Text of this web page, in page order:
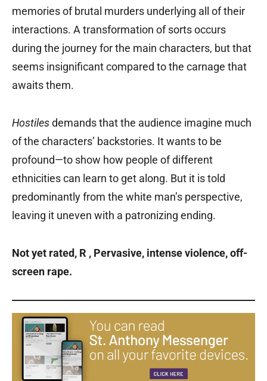
memories of brutal murders underlying all of their
interactions. A transformation of sorts occurs
during the journey for the main characters, but that
seems insignificant compared to the carnage that
awaits them.
Hostilesdemands that the audience imagine much
of the characters’ backstories. It wants to be
profound—to show how people of different
ethnicities can learn to get along. But it is told
predominantly from the white man’s perspective,
leaving it uneven with a patronizing ending.
Not yet rated, R ‚ Pervasive, intense violence, off-
screen rape.